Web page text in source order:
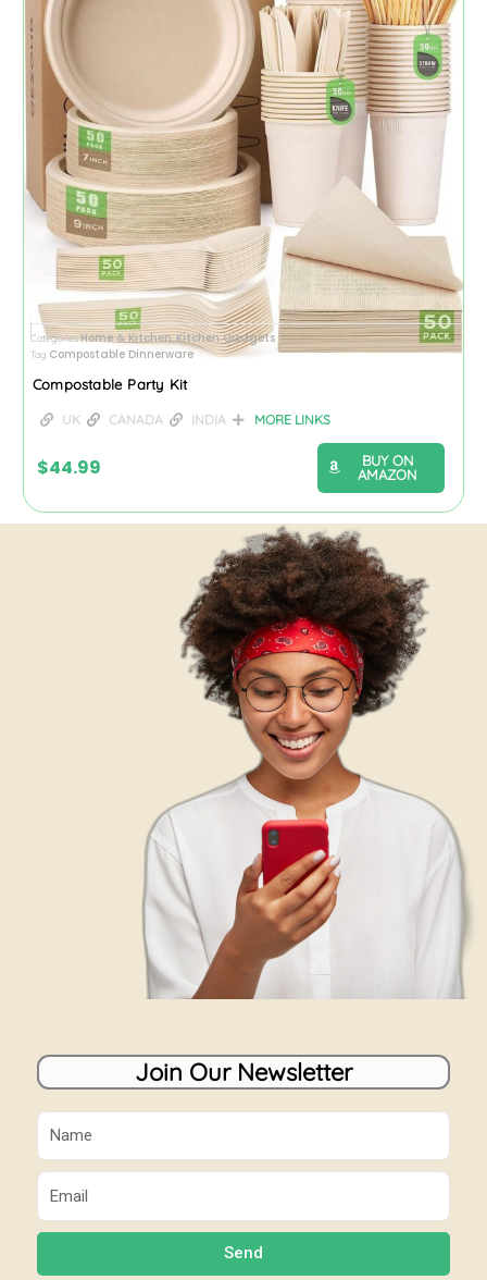
CategoriesHome & Kitchen,Kitchen Gadgets
Tag Compostable Dinnerware
Compostable Party Kit
UK CANADA INDIA MORE LINKS
$44.99
BUY ON
AMAZON
Join Our Newsletter
Name
Email
Send